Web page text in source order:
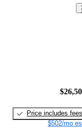
Price includes fees
$502/mo